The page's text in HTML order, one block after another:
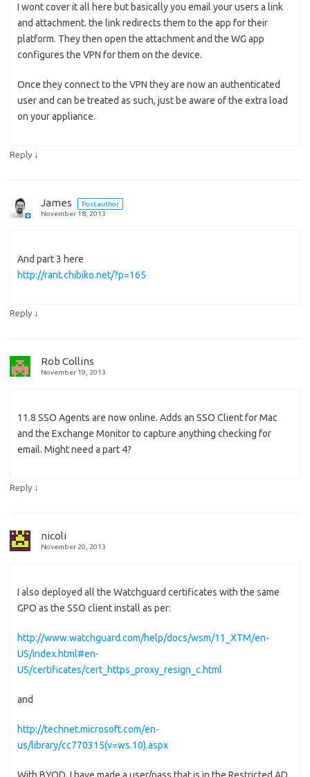
I wont cover it all here but basically you email your users a link
and attachment. the link redirects them to the app for their
platform. They then open the attachment and the WG app
configures the VPN for them on the device.
Once they connect to the VPN they are now an authenticated
user and can be treated as such, just be aware of the extra load
on your appliance.
Reply ↓
James
Post author
November 18, 2013
And part 3 here
http://rant.chibiko.net/?p=165
Reply ↓
Rob Collins
November 19, 2013
11.8 SSO Agents are now online. Adds an SSO Client for Mac
and the Exchange Monitor to capture anything checking for
email. Might need a part 4?
Reply ↓
nicoli
November 20, 2013
I also deployed all the Watchguard certificates with the same
GPO as the SSO client install as per:
http://www.watchguard.com/help/docs/wsm/11_XTM/en-
US/index.html#en-
US/certificates/cert_https_proxy_resign_c.html
and
http://technet.microsoft.com/en-
us/library/cc770315(v=ws.10).aspx